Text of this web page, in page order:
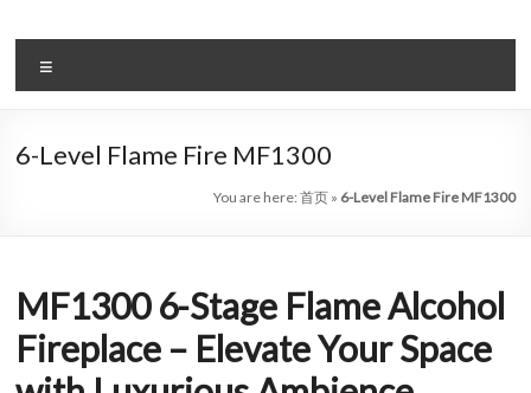
to
content
Intelligent
Electric
Fireplace
Fireplace
Find
6-Level Flame Fire MF1300
You are here: 首页» 6-Level Flame Fire MF1300
MF1300 6-Stage Flame Alcohol
Fireplace – Elevate Your Space